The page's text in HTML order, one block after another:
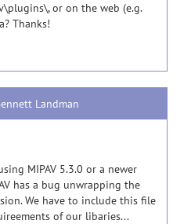
or on the web (e.g.
Thanks!
Landman
MIPAV 5.3.0 or a newer
has a bug unwrapping the
We have to include this file
of our libaries...